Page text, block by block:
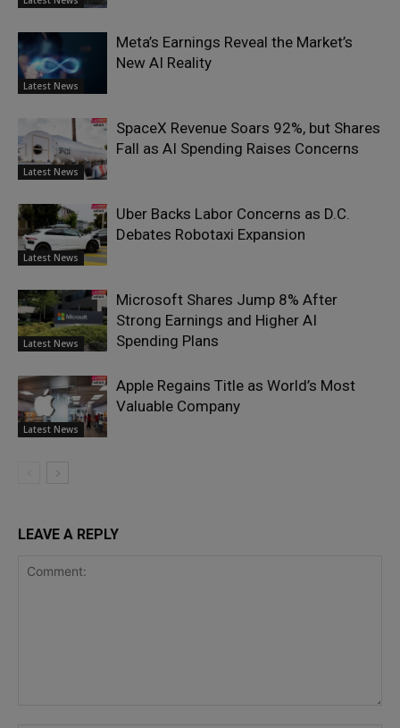
Latest News
Meta’s Earnings Reveal the Market’s
New AI Reality
Latest News
SpaceX Revenue Soars 92%, but Shares
Fall as AI Spending Raises Concerns
Latest News
Uber Backs Labor Concerns as D.C.
Debates Robotaxi Expansion
Latest News
Microsoft Shares Jump 8% After
Strong Earnings and Higher AI
Spending Plans
Latest News
Apple Regains Title as World’s Most
Valuable Company
LEAVE A REPLY